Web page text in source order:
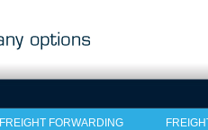
FREIGHT FORWARDING